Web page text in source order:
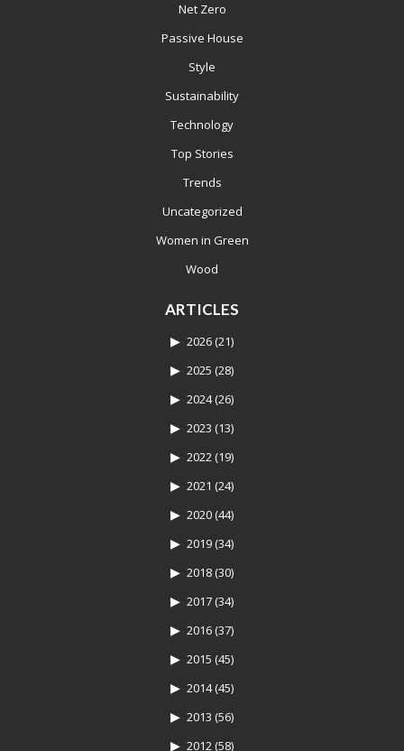
Net Zero
Passive House
Style
Sustainability
Technology
Top Stories
Trends
Uncategorized
Women in Green
Wood
ARTICLES
2026 (21)
2025 (28)
2024(26)
2023 (13)
2022 (19)
2021 (24)
2020 (44)
2019 (34)
2018 (30)
2017 (34)
2016 (37)
2015 (45)
2014(45)
2013 (56)
2012 (58)